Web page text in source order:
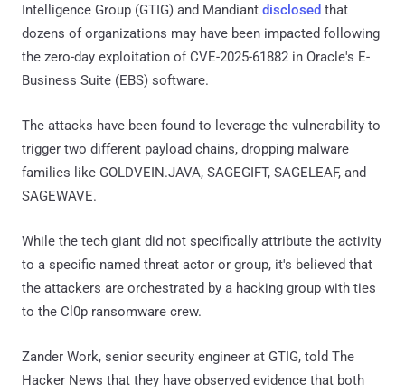
Intelligence Group (GTIG) and Mandiant disclosed that
dozens of organizations may have been impacted following
the zero-day exploitation of CVE-2025-61882 in Oracle's E-
Business Suite (EBS) software.
The attacks have been found to leverage the vulnerability to
trigger two different payload chains, dropping malware
families like GOLDVEIN.JAVA, SAGEGIFT, SAGELEAF, and
SAGEWAVE.
While the tech giant did not specifically attribute the activity
to a specific named threat actor or group, it's believed that
the attackers are orchestrated by a hacking group with ties
to the Cl0p ransomware crew.
Zander Work, senior security engineer at GTIG, told The
Hacker News that they have observed evidence that both